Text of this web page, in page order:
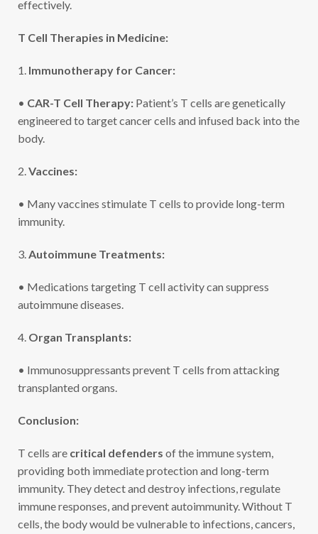
effectively.
T Cell Therapies in Medicine:
1. Immunotherapy for Cancer:
• CAR-T Cell Therapy: Patient’s T cells are genetically
engineered to target cancer cells and infused back into the
body.
2.Vaccines:
• Many vaccines stimulate T cells to provide long-term
immunity.
3.Autoimmune Treatments:
• Medications targeting T cell activity can suppress
autoimmune diseases.
4. Organ Transplants:
• Immunosuppressants prevent T cells from attacking
transplanted organs.
Conclusion:
T cells are critical defenders of the immune system,
providing both immediate protection and long-term
immunity. They detect and destroy infections, regulate
immune responses, and prevent autoimmunity. Without T
cells, the body would be vulnerable to infections, cancers,